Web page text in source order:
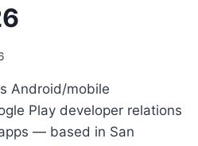
Android/mobile
Play developer relations
— based in San